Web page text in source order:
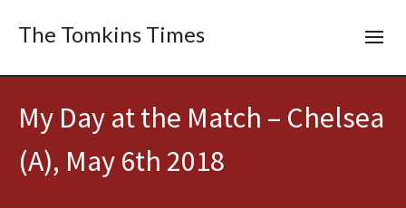
The Tomkins Times
My Day at the Match – Chelsea
(A), May 6th 2018